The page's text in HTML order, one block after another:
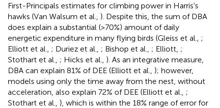
First-Principals estimates for climbing power in Harris's
hawks (Van Walsum et al., ). Despite this, the sum of DBA
does explain a substantial (>70%) amount of daily
energetic expenditure in many flying birds (Gleiss et al., ;
Elliott et al., ; Duriez et al., ; Bishop et al., ; Elliott, ;
Stothart et al., ; Hicks et al., ). As an integrative measure,
DBA can explain 81% of DEE (Elliott et al., ); however,
models using only the time away from the nest, without
acceleration, also explain 72% of DEE (Elliott et al., ;
Stothart et al., ), which is within the 18% range of error for